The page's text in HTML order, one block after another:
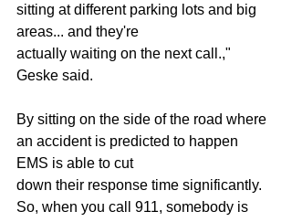
sitting at different parking lots and big
areas... and they're
actually waiting on the next call.,"
Geske said.
By sitting on the side of the road where
an accident is predicted to happen
EMS is able to cut
down their response time significantly.
So, when you call 911, somebody is